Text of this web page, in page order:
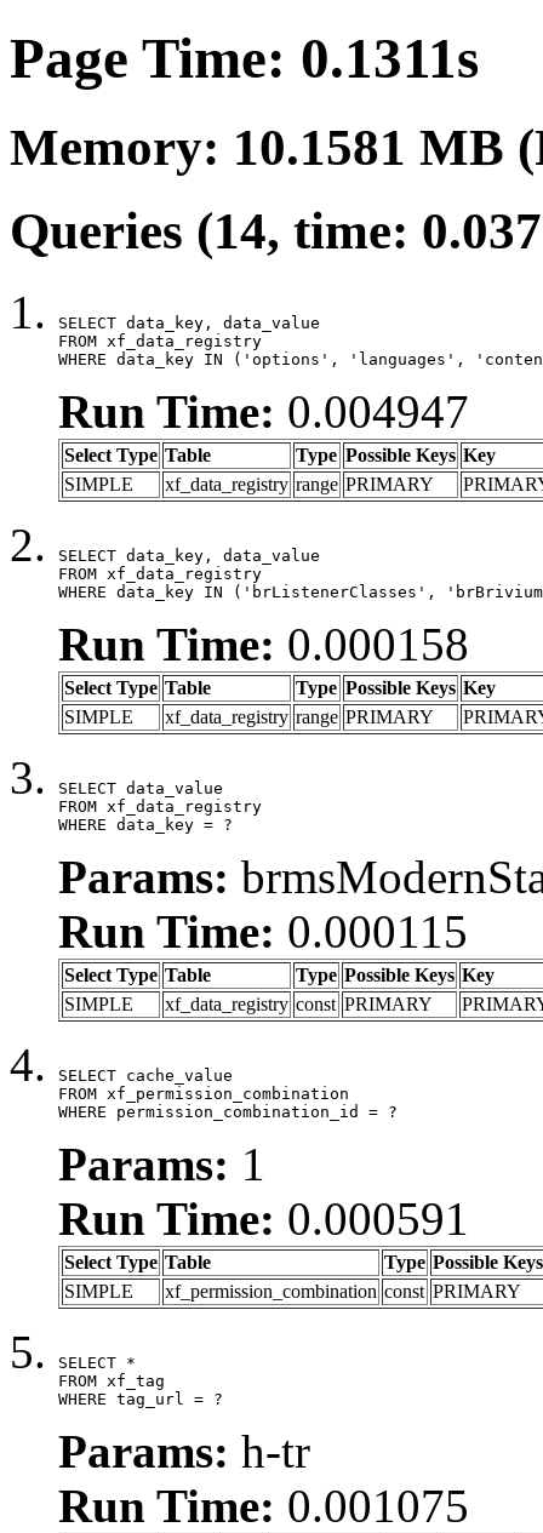
Page Time: 0.1311s
Memory: 10.1581 MB
Queries (14, time:
SELECT data_key, data_value
FROM xf_data_registry
WHERE data_key IN ('options', 'languages',
Run Time: 0.004947
Select Type Table Type Possible Keys Key
SIMPLE
xf_data_registry range PRIMARY
SELECT data_key, data_value
FROM xf_data_registry
WHERE data_key IN ('brListenerClasses',
Run Time: 0.000158
Select Type Table Type Possible Keys Key
SIMPLE
xf_data_registry range PRIMARY
SELECT data_value
FROM xf_data_registry
WHERE data_key = ?
Params:
Run Time: 0.000115
Select Type Table Type Possible Keys Key
SIMPLE
xf_data_registry const PRIMARY
SELECT cache_value
FROM xf_permission_combination
WHERE permission_combination_id = ?
Params: 1
Run Time: 0.000591
Select Type Table Type Possible Keys
SIMPLE
xf_permission_combination const PRIMARY
SELECT *
FROM xf_tag
WHERE tag_url = ?
Params: h-tr
Run Time: 0.001075